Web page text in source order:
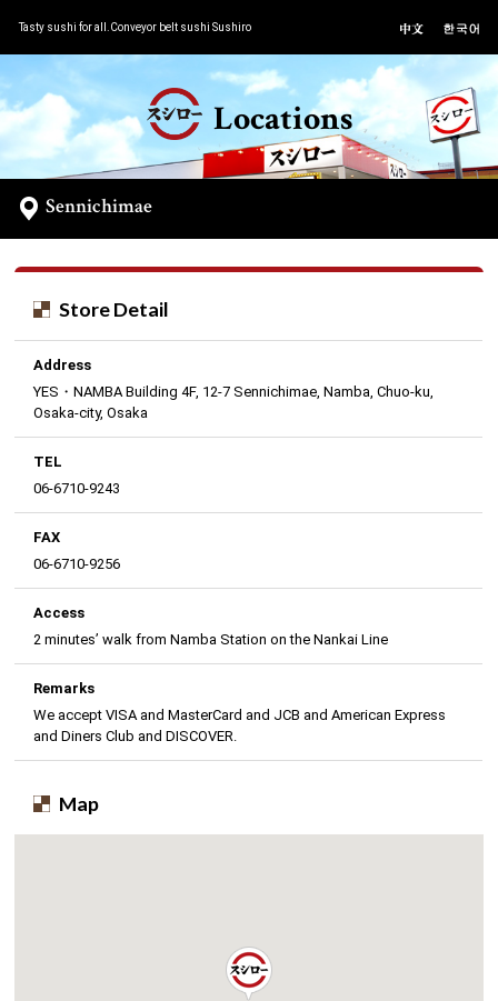
Tasty sushi for all.Conveyor belt sushi Sushiro
Locations
Sennichimae
Store Detail
Address
YES・NAMBA Building 4F, 12-7 Sennichimae, Namba, Chuo-ku,
Osaka-city, Osaka
TEL
06-6710-9243
FAX
06-6710-9256
Access
2 minutes’ walk from Namba Station on the Nankai Line
Remarks
We accept VISA and MasterCard and JCB and American Express
and Diners Club and DISCOVER.
Map